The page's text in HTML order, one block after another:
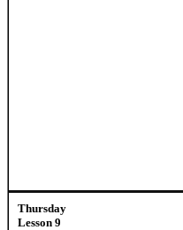
Thursday
Lesson 9